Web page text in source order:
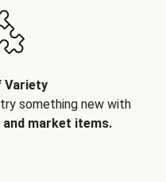
Variety
something new with
and market items.